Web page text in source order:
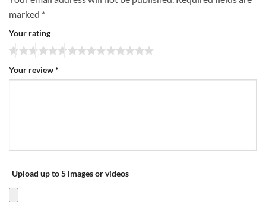
marked *
Your rating
Your review*
Upload up to 5 images or videos